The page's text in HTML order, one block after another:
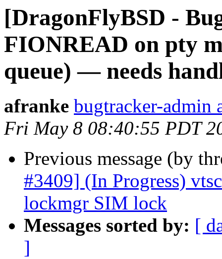
[DragonFlyBSD -
FIONREAD on pty
queue) — needs
afranke bugtracker-admin
Fri May 8 08:40:55 PDT
Previous message (by
#3409] (In Progress)
lockmgr SIM lock
Messages sorted by: [
]